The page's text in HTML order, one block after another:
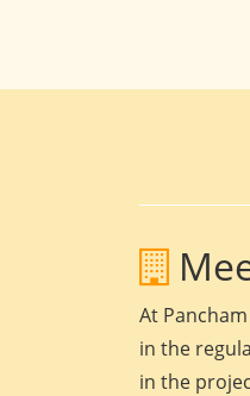
At
in the
in the